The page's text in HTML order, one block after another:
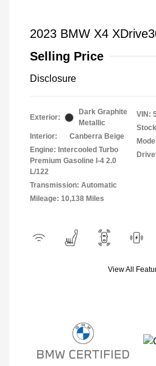
2023 BMW X4
Selling Price
Disclosure
Exterior:
Dark Graphite
Metallic
Interior:
Canberra Beige
Engine: Intercooled Turbo
Premium Gasoline I-4 2.0
L/122
Transmission: Automatic
Mileage: 10,138 Miles
VIN:
View All